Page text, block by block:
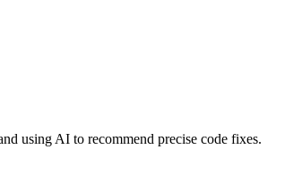
using AI to recommend precise code fixes.